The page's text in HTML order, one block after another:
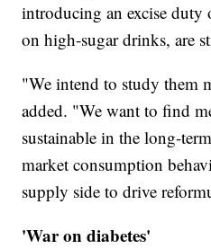
introducing an excise duty
on high-sugar drinks, are
"We intend to study them
added. "We want to find
sustainable in the long-
market consumption
supply side to drive
'War on diabetes'